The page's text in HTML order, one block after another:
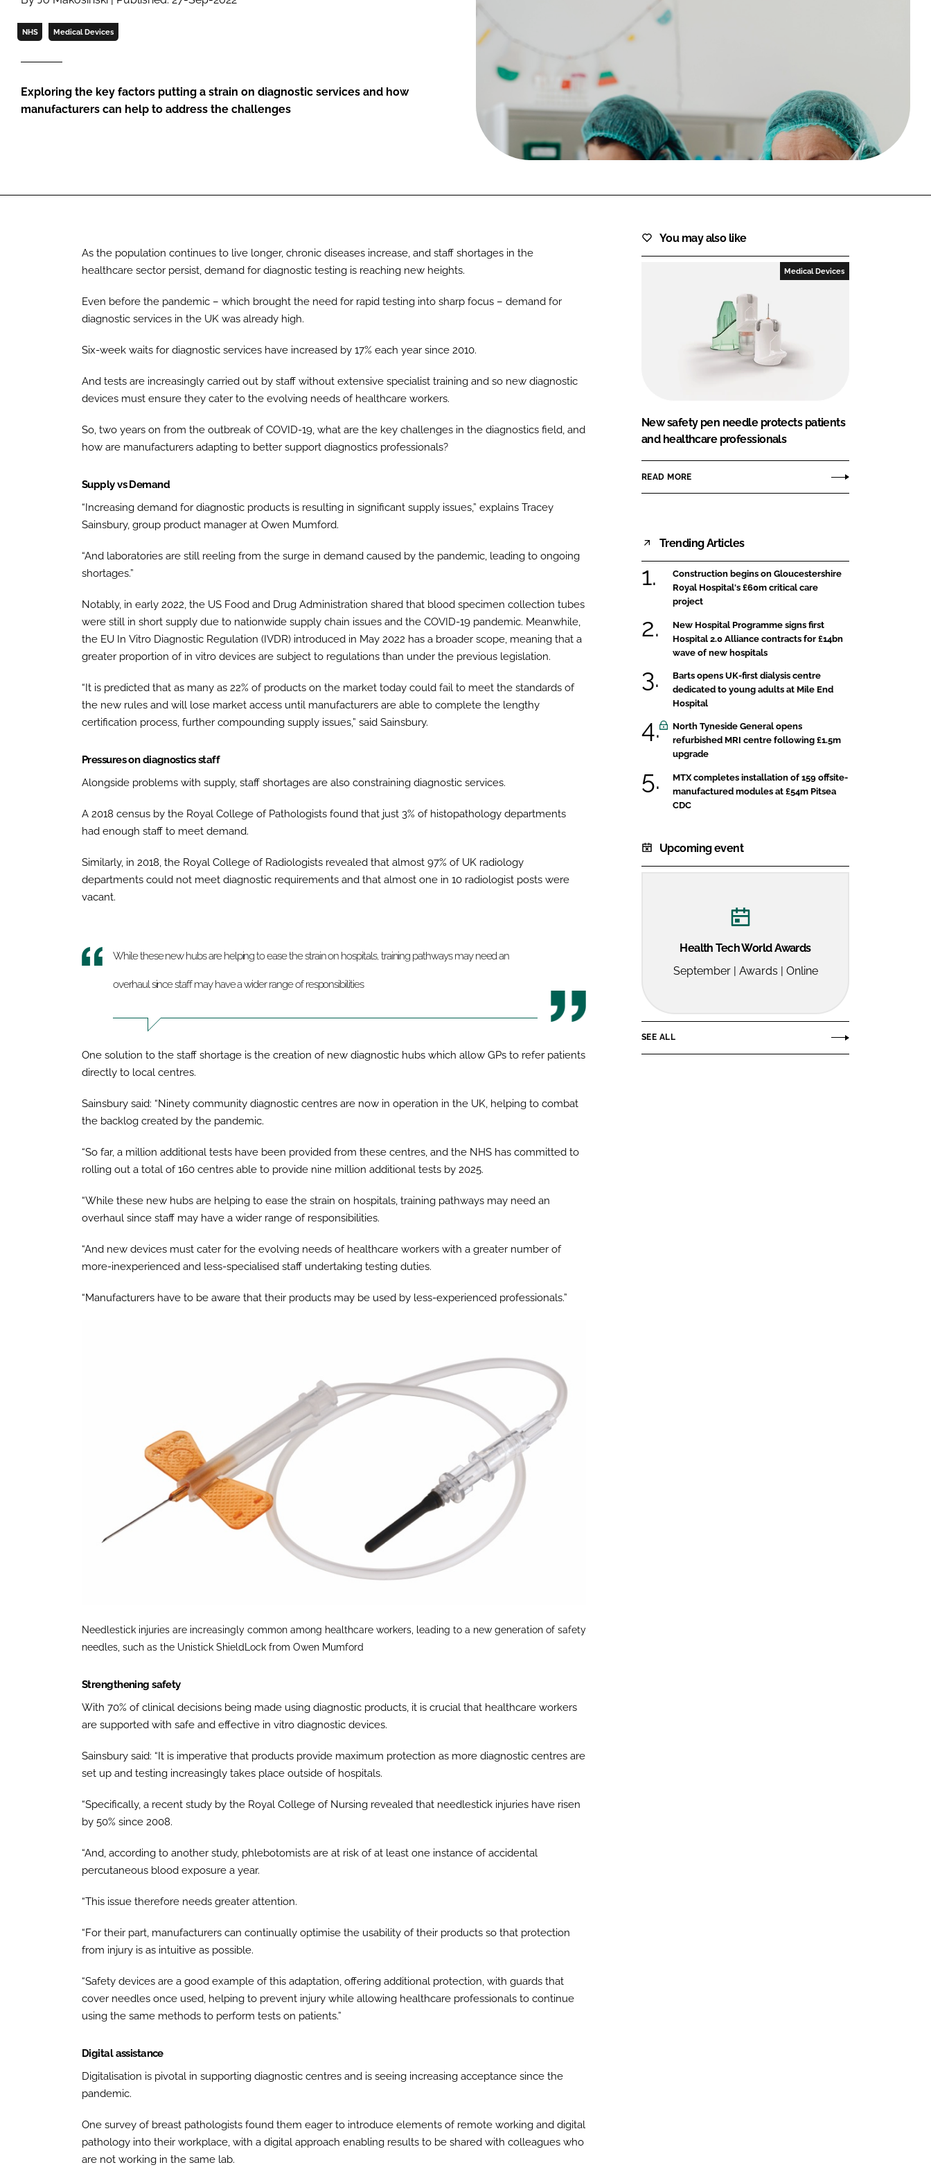
NHS Medical Devices
Exploring the key factors putting a strain on diagnostic services and how
manufacturers can help to address the challenges
As the population continues to live longer, chronic diseases increase, and staff shortages in the
healthcare sector persist, demand for diagnostic testing is reaching new heights.
Even before the pandemic – which brought the need for rapid testing into sharp focus – demand for
diagnostic services in the UK was already high.
Six-week waits for diagnostic services have increased by 17% each year since 2010.
And tests are increasingly carried out by staff without extensive specialist training and so new diagnostic
devices must ensure they cater to the evolving needs of healthcare workers.
So, two years on from the outbreak of COVID-19, what are the key challenges in the diagnostics field, and
how are manufacturers adapting to better support diagnostics professionals?
Supply vs Demand
“Increasing demand for diagnostic products is resulting in significant supply issues,” explains Tracey
Sainsbury, group product manager at Owen Mumford.
“And laboratories are still reeling from the surge in demand caused by the pandemic, leading to ongoing
shortages.”
Notably, in early 2022, the US Food and Drug Administration shared that blood specimen collection tubes
were still in short supply due to nationwide supply chain issues and the COVID-19 pandemic. Meanwhile,
the EU In Vitro Diagnostic Regulation (IVDR) introduced in May 2022 has a broader scope, meaning that a
greater proportion of in vitro devices are subject to regulations than under the previous legislation.
“It is predicted that as many as 22% of products on the market today could fail to meet the standards of
the new rules and will lose market access until manufacturers are able to complete the lengthy
certification process, further compounding supply issues,” said Sainsbury.
Pressures on diagnostics staff
Alongside problems with supply, staff shortages are also constraining diagnostic services.
A 2018 census by the Royal College of Pathologists found that just 3% of histopathology departments
had enough staff to meet demand.
Similarly, in 2018, the Royal College of Radiologists revealed that almost 97% of UK radiology
departments could not meet diagnostic requirements and that almost one in 10 radiologist posts were
vacant.
While these new hubs are helping to ease the strain on hospitals, training pathways may need an
overhaul since staff may have a wider range of responsibilities
One solution to the staff shortage is the creation of new diagnostic hubs which allow GPs to refer patients
directly to local centres.
Sainsbury said: “Ninety community diagnostic centres are now in operation in the UK, helping to combat
the backlog created by the pandemic.
“So far, a million additional tests have been provided from these centres, and the NHS has committed to
rolling out a total of 160 centres able to provide nine million additional tests by 2025.
“While these new hubs are helping to ease the strain on hospitals, training pathways may need an
overhaul since staff may have a wider range of responsibilities.
“And new devices must cater for the evolving needs of healthcare workers with a greater number of
more-inexperienced and less-specialised staff undertaking testing duties.
“Manufacturers have to be aware that their products may be used by less-experienced professionals.”
Needlestick injuries are increasingly common among healthcare workers, leading to a new generation of safety
needles, such as the Unistick ShieldLock from Owen Mumford
Strengthening safety
With 70% of clinical decisions being made using diagnostic products, it is crucial that healthcare workers
are supported with safe and effective in vitro diagnostic devices.
Sainsbury said: “It is imperative that products provide maximum protection as more diagnostic centres are
set up and testing increasingly takes place outside of hospitals.
“Specifically, a recent study by the Royal College of Nursing revealed that needlestick injuries have risen
by 50% since 2008.
“And, according to another study, phlebotomists are at risk of at least one instance of accidental
percutaneous blood exposure a year.
“This issue therefore needs greater attention.
“For their part, manufacturers can continually optimise the usability of their products so that protection
from injury is as intuitive as possible.
“Safety devices are a good example of this adaptation, offering additional protection, with guards that
cover needles once used, helping to prevent injury while allowing healthcare professionals to continue
using the same methods to perform tests on patients.”
Digital assistance
Digitalisation is pivotal in supporting diagnostic centres and is seeing increasing acceptance since the
pandemic.
One survey of breast pathologists found them eager to introduce elements of remote working and digital
pathology into their workplace, with a digital approach enabling results to be shared with colleagues who
are not working in the same lab.
You may also like
Medical Devices
New safety pen needle protects patients
and healthcare professionals
READ MORE
Trending Articles
Construction begins on Gloucestershire
Royal Hospital's £60m critical care
project
New Hospital Programme signs first
Hospital 2.0 Alliance contracts for £14bn
wave of new hospitals
Barts opens UK-first dialysis centre
dedicated to young adults at Mile End
Hospital
North Tyneside General opens
refurbished MRI centre following £1.5m
upgrade
MTX completes installation of 159 offsite-
manufactured modules at £54m Pitsea
CDC
Upcoming event
Health Tech World Awards
September | Awards | Online
SEE ALL